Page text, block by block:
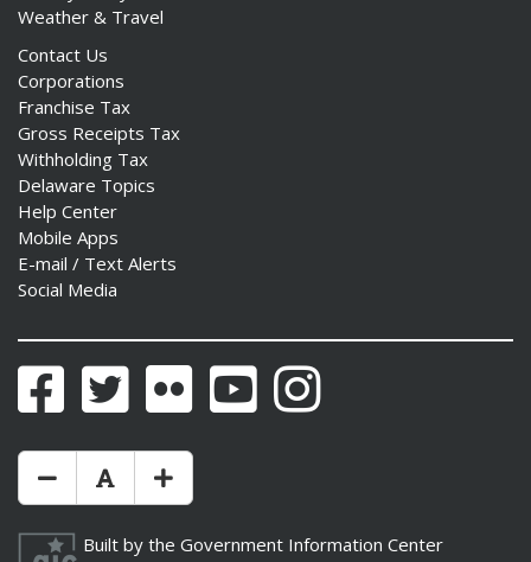
Weather & Travel
Contact Us
Corporations
Franchise Tax
Gross Receipts Tax
Withholding Tax
Delaware Topics
Help Center
Mobile Apps
E-mail / Text Alerts
Social Media
FacebookTwitter Flickr YouTubeInstagram
Make Text Size Smaler
Reset Text Size
Make Text Size Bigger
Built by the Government Information Center